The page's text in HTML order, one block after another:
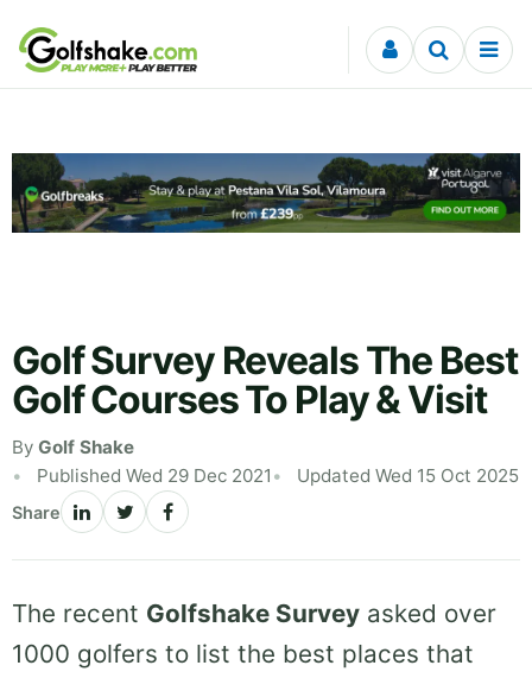
Skip to content
Golf Survey Reveals The Best
Golf Courses To Play & Visit
By Golf Shake
Published Wed 29 Dec 2021
Updated Wed 15 Oct 2025
Share
The recent Golfshake Survey asked over
1000 golfers to list the best places that